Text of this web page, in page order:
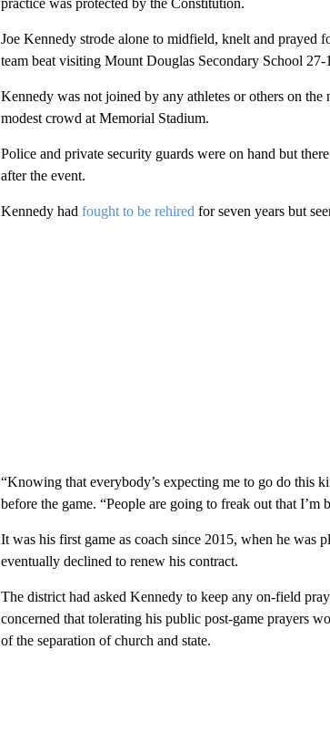
practice was protected by the Constitution.
Joe Kennedy strode alone to midfield, knelt and prayed
team beat visiting Mount Douglas Secondary School
Kennedy was not joined by any athletes or others on
modest crowd at Memorial Stadium.
Police and private security guards were on hand but
after the event.
Kennedy had fought to be rehired for seven years but
“Knowing that everybody’s expecting me to go do this
before the game. “People are going to freak out that
It was his first game as coach since 2015, when he was
eventually declined to renew his contract.
The district had asked Kennedy to keep any on-field
concerned that tolerating his public post-game prayers
of the separation of church and state.